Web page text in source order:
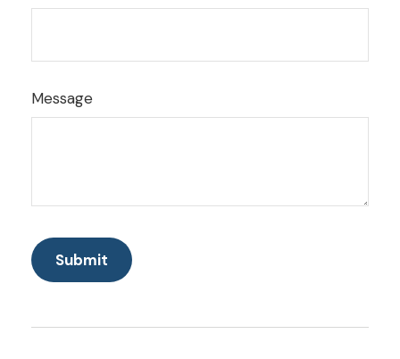
Message